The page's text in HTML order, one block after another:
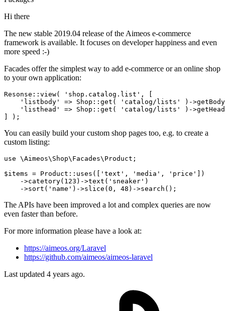
Hi there
The new stable 2019.04 release of the Aimeos e-commerce
framework is available. It focuses on developer happiness and even
more speed :-)
Facades offer the simplest way to add e-commerce or an online shop
to your own application:
Resonse::view( 'shop.catalog.list' , [
'listbody'
=> Shop::get ( 'catalog/lists' ) ->
'listhead'
=> Shop::get ( 'catalog/lists' ) ->
You can easily build your custom shop pages too, e.g. to create a
custom listing:
use \Aimeos\Shop\Facades\Product;
$items = Product::uses ([ 'text' , 'media' , 'price'
])
    ->
catetory( 123 ) ->text ( 'sneaker' )
    ->
sort ( 'name' ) ->slice ( 0 , 48 ) ->
The APIs have been improved a lot and complex queries are now
even faster than before.
For more information please have a look at:
https://aimeos.org/Laravel
https://github.com/aimeos/aimeos-laravel
Last updated 4 years ago.